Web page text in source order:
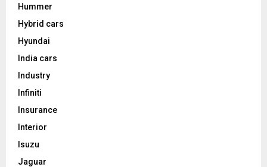
Hummer
Hybrid cars
Hyundai
India cars
Industry
Infiniti
Insurance
Interior
Isuzu
Jaguar